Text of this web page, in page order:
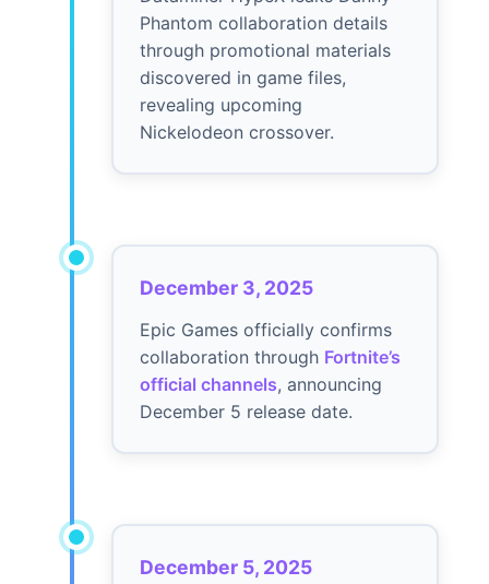
Phantom collaboration details
through promotional materials
discovered in game files,
revealing upcoming
Nickelodeon crossover.
December 3, 2025
Epic Games officially confirms
collaboration through Fortnite’s
official channels, announcing
December 5 release date.
December 5, 2025